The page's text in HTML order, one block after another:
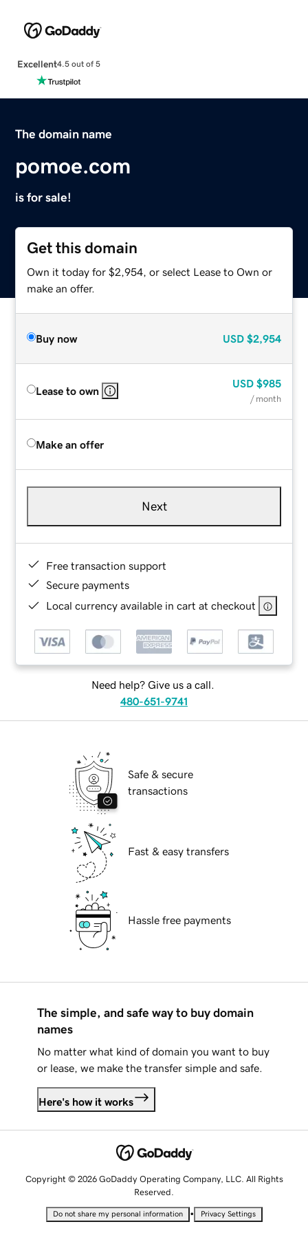
Excellent4.5 out of 5
The domain name
pomoe.com
is for sale!
Get this domain
Own it today for $2,954, or select Lease to Own or
make an offer.
Buy now USD $2,954
Lease to own
USD $985
/ month
Make an offer
Next
Free transaction support
Secure payments
Local currency available in cart at checkout
Need help? Give us a call.
480-651-9741
Safe & secure
transactions
Fast & easy transfers
Hassle free payments
The simple, and safe way to buy domain
names
No matter what kind of domain you want to buy
or lease, we make the transfer simple and safe.
Here's how it works
Copyright © 2026 GoDaddy Operating Company, LLC. All Rights
Reserved.
Do not share my personal information • Privacy Settings